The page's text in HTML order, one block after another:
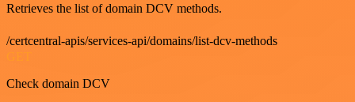
Retrieves the list of domain DCV methods.
/certcentral-apis/services-api/domains/list-dcv-methods
Check domain DCV